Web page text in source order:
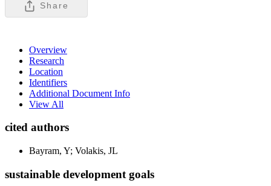
Share
Overview
Research
Location
Identifiers
Additional Document Info
View All
cited authors
Bayram, Y; Volakis, JL
sustainable development goals